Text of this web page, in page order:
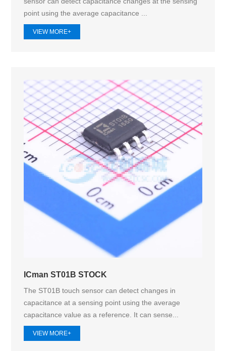
point using the average capacitance ...
VIEW MORE+
ICman ST01B STOCK
The ST01B touch sensor can detect changes in
capacitance at a sensing point using the average
capacitance value as a reference. It can sense...
VIEW MORE+